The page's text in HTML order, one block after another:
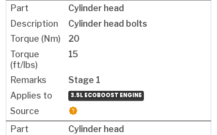
Cylinder head
Cylinder head bolts
20
15
Stage 1
3.5L ECOBOOST ENGINE
Cylinder head